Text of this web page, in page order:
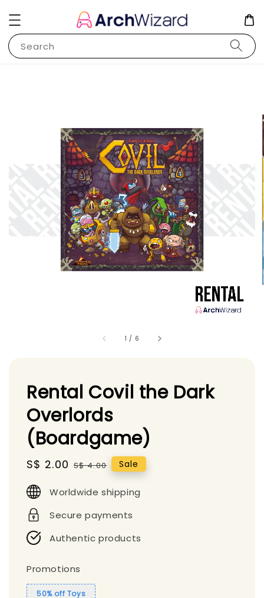
Search
1 / 6
Rental Covil the Dark
Overlords
(Boardgame)
Sale
S$ 2.00 Regular
S$ 4.00 Sale
Worldwide shipping
Secure payments
Authentic products
Promotions
50% off Toys